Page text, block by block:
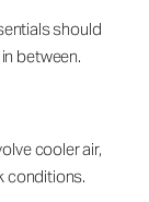
should
between.
cooler air,
conditions.